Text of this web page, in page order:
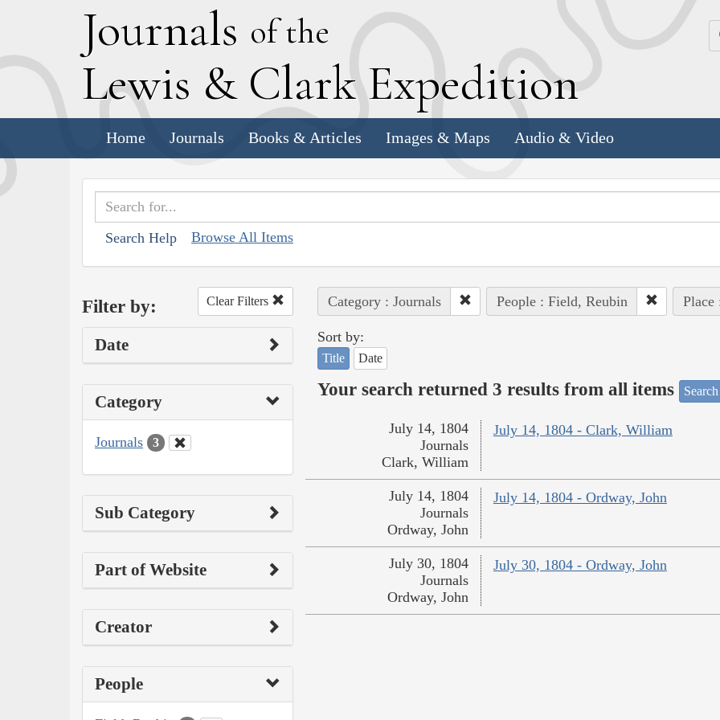
Journals of the
Lewis & Clark Expedition
Home Journals Books & Articles Images & Maps Audio & Video
Search Help Browse All Items
Filter by: Clear Filters
Date
Category
Journals 3
Sub Category
Part of Website
Creator
People
Category : Journals People : Field, Reubin Place
Sort by:
Title Date
Your search returned 3 results from all items
July 14, 1804 - Clark, William
July 14, 1804
Journals
Clark, William
July 14, 1804 - Ordway, John
July 14, 1804
Journals
Ordway, John
July 30, 1804 - Ordway, John
July 30, 1804
Journals
Ordway, John